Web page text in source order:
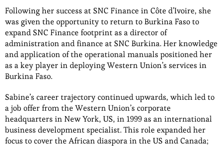
Following her success at SNC Finance in Côte d’Ivoire, she
was given the opportunity to return to Burkina Faso to
expand SNC Finance footprint as a director of
administration and finance at SNC Burkina. Her knowledge
and application of the operational manuals positioned her
as a key player in deploying Western Union’s services in
Burkina Faso.
Sabine’s career trajectory continued upwards, which led to
a job offer from the Western Union’s corporate
headquarters in New York, US, in 1999 as an international
business development specialist. This role expanded her
focus to cover the African diaspora in the US and Canada;